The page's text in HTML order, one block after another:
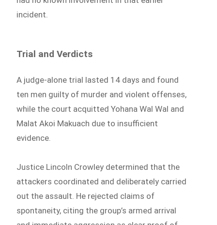
incident.
Trial and Verdicts
A judge-alone trial lasted 14 days and found
ten men guilty of murder and violent offenses,
while the court acquitted Yohana Wal Wal and
Malat Akoi Makuach due to insufficient
evidence.
Justice Lincoln Crowley determined that the
attackers coordinated and deliberately carried
out the assault. He rejected claims of
spontaneity, citing the group’s armed arrival